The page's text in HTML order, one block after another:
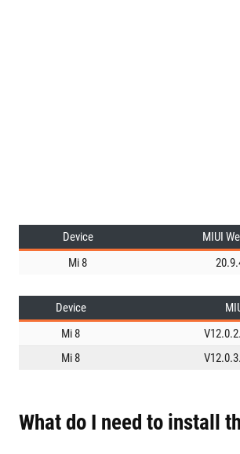
Device MIUI
Mi 8
Device
Mi 8
Mi 8
What do I need to install